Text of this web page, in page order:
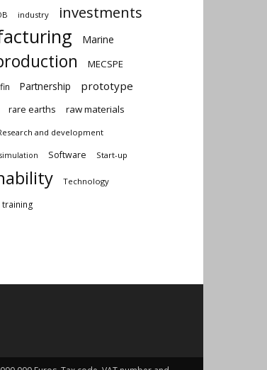
industry investments
Marine
MECSPE
Partnership prototype
rare earths
raw materials
and development
simulation Software Start-up
Technology
training